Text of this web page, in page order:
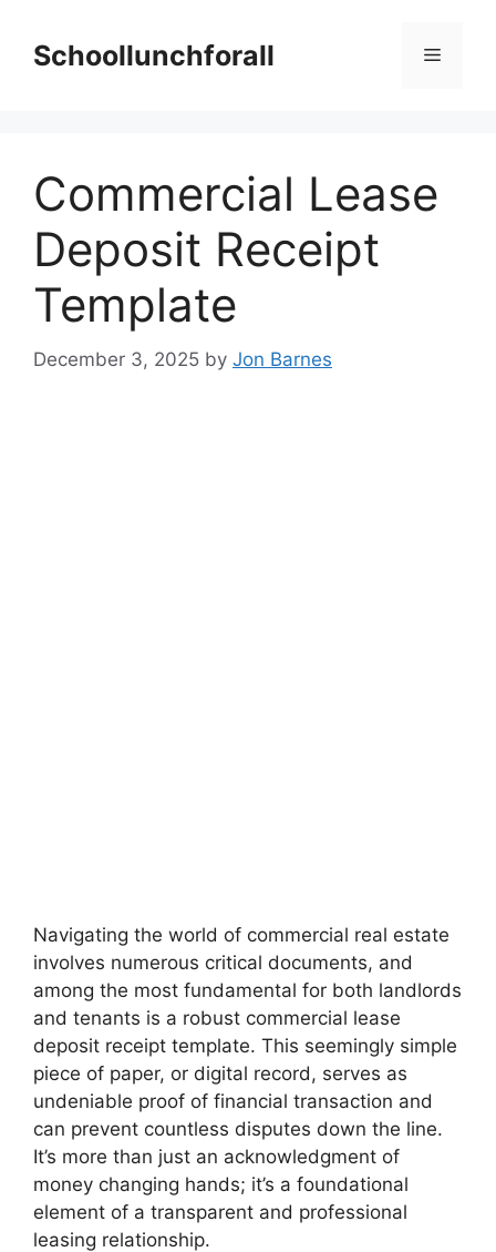
contentSchoollunchforall Menu
Commercial Lease
Deposit Receipt
Template
December 3, 2025 by Jon Barnes
Navigating the world of commercial real estate
involves numerous critical documents, and
among the most fundamental for both landlords
and tenants is a robust commercial lease
deposit receipt template. This seemingly simple
piece of paper, or digital record, serves as
undeniable proof of financial transaction and
can prevent countless disputes down the line.
It’s more than just an acknowledgment of
money changing hands; it’s a foundational
element of a transparent and professional
leasing relationship.